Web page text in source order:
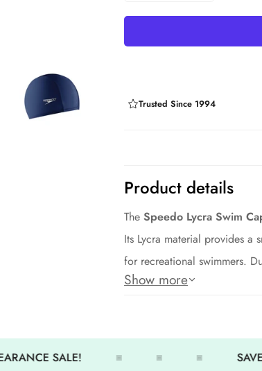
Trusted Since 1994
Product details
The Speedo Lycra Swim
Its Lycra material provides a
for recreational swimmers.
long-lasting performance.
•Soft Lycra material:Gentle
Snug, non-slip fit:
Stays
Show more
SALE!